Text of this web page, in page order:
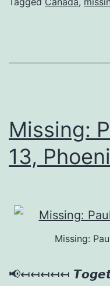
Missing:
13,
Missing:
📢↤↤↤↤↤